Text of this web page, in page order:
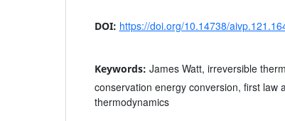
DOI: https://doi.org/10.14738/
Keywords: James Watt, irreversible
conservation energy conversion, first law
thermodynamics